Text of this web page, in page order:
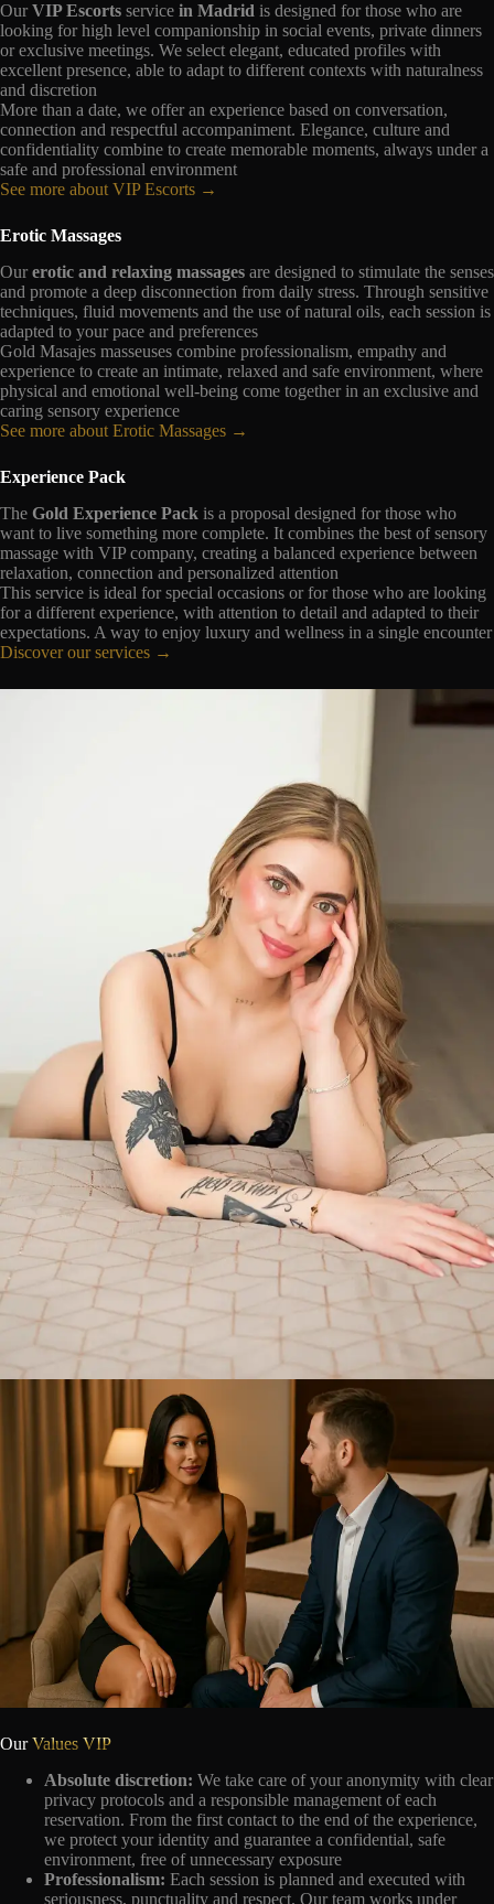
Our VIP Escorts service in Madrid is designed for those who are
looking for high level companionship in social events, private dinners
or exclusive meetings. We select elegant, educated profiles with
excellent presence, able to adapt to different contexts with naturalness
and discretion
More than a date, we offer an experience based on conversation,
connection and respectful accompaniment. Elegance, culture and
confidentiality combine to create memorable moments, always under a
safe and professional environment
See more about VIP Escorts →
Erotic Massages
Our erotic and relaxing massages are designed to stimulate the senses
and promote a deep disconnection from daily stress. Through sensitive
techniques, fluid movements and the use of natural oils, each session is
adapted to your pace and preferences
Gold Masajes masseuses combine professionalism, empathy and
experience to create an intimate, relaxed and safe environment, where
physical and emotional well-being come together in an exclusive and
caring sensory experience
See more about Erotic Massages →
Experience Pack
The Gold Experience Pack is a proposal designed for those who
want to live something more complete. It combines the best of sensory
massage with VIP company, creating a balanced experience between
relaxation, connection and personalized attention
This service is ideal for special occasions or for those who are looking
for a different experience, with attention to detail and adapted to their
expectations. A way to enjoy luxury and wellness in a single encounter
Discover our services →
OurValues VIP
Absolute discretion: We take care of your anonymity with clear
privacy protocols and a responsible management of each
reservation. From the first contact to the end of the experience,
we protect your identity and guarantee a confidential, safe
environment, free of unnecessary exposure
Professionalism: Each session is planned and executed with
seriousness, punctuality and respect. Our team works under